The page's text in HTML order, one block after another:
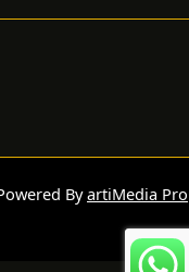
ByartiMedia Pro